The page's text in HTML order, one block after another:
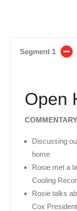
Segment 1
Open
COMMENTARY
Discussing
home
Rosie met a
Cooling
Rosie talks
Cox